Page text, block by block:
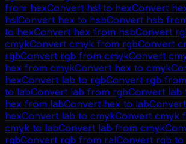
from hexConvert hsl to hexConvert
hslConvert hex to hsbConvert hsb
to hexConvert hex from hsbConvert
cmykConvert cmyk from rgbConvert
rgbConvert rgb from cmykConvert
hex from cmykConvert hex to cmyk
hexConvert lab to rgbConvert rgb from
to labConvert lab from rgbConvert lab
hex from labConvert hex to labConvert
hexConvert lab to cmykConvert cmyk
cmyk to labConvert lab from cmyk
rgbConvert rgb from ralConvert rgb to